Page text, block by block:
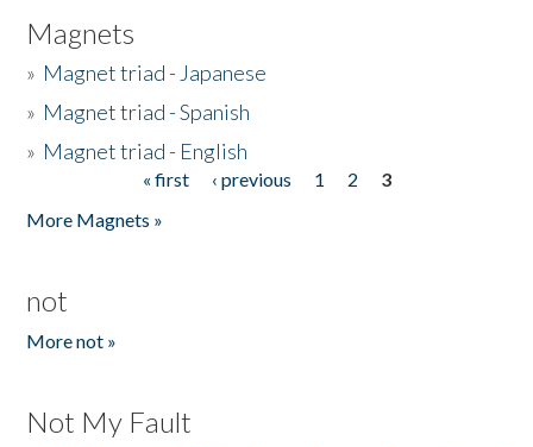
Magnets
» Magnet triad - Japanese
» Magnet triad - Spanish
» Magnet triad - English
« first ‹ previous 1 2
3
More Magnets »
not
More not »
Not My Fault